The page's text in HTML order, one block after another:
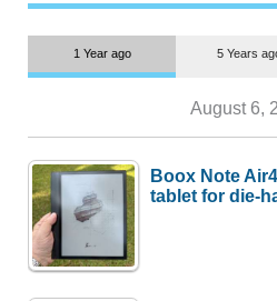
1 Year ago 5 Years
August 6,
Boox Note
tablet for die-